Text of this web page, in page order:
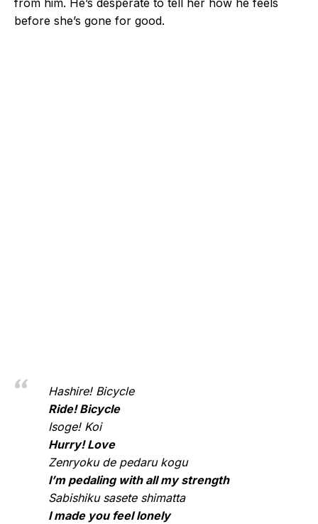
from him. He’s desperate to tell her how he feels
before she’s gone for good.
Hashire! Bicycle
Ride! Bicycle
Isoge! Koi
Hurry! Love
Zenryoku de pedaru kogu
I’m pedaling with all my strength
Sabishiku sasete shimatta
I made you feel lonely